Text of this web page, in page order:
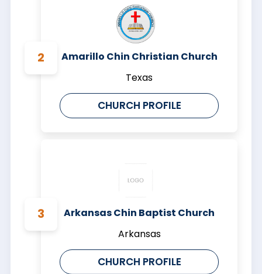
Amarillo Chin Christian Church
Texas
CHURCH PROFILE
Arkansas Chin Baptist Church
Arkansas
CHURCH PROFILE